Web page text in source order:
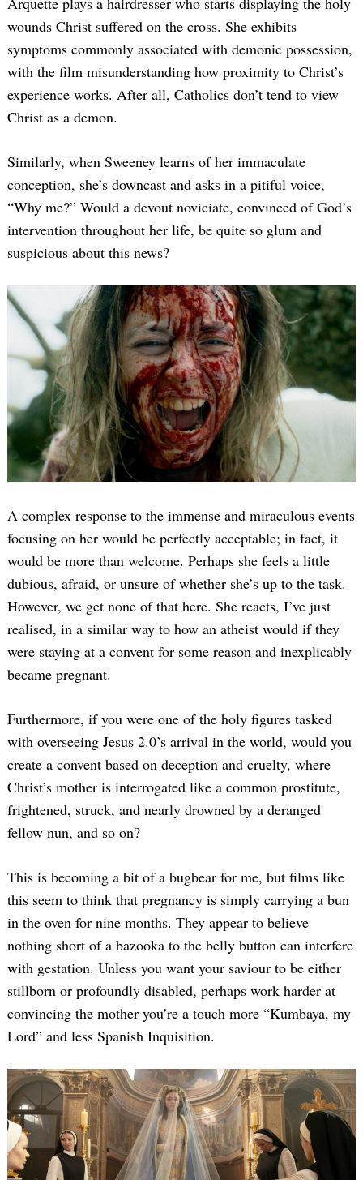
wounds Christ suffered on the cross. She exhibits
symptoms commonly associated with demonic possession,
with the film misunderstanding how proximity to Christ’s
experience works. After all, Catholics don’t tend to view
Christ as a demon.
Similarly, when Sweeney learns of her immaculate
conception, she’s downcast and asks in a pitiful voice,
“Why me?” Would a devout noviciate, convinced of God’s
intervention throughout her life, be quite so glum and
suspicious about this news?
A complex response to the immense and miraculous events
focusing on her would be perfectly acceptable; in fact, it
would be more than welcome. Perhaps she feels a little
dubious, afraid, or unsure of whether she’s up to the task.
However, we get none of that here. She reacts, I’ve just
realised, in a similar way to how an atheist would if they
were staying at a convent for some reason and inexplicably
became pregnant.
Furthermore, if you were one of the holy figures tasked
with overseeing Jesus 2.0’s arrival in the world, would you
create a convent based on deception and cruelty, where
Christ’s mother is interrogated like a common prostitute,
frightened, struck, and nearly drowned by a deranged
fellow nun, and so on?
This is becoming a bit of a bugbear for me, but films like
this seem to think that pregnancy is simply carrying a bun
in the oven for nine months. They appear to believe
nothing short of a bazooka to the belly button can interfere
with gestation. Unless you want your saviour to be either
stillborn or profoundly disabled, perhaps work harder at
convincing the mother you’re a touch more “Kumbaya, my
Lord” and less Spanish Inquisition.